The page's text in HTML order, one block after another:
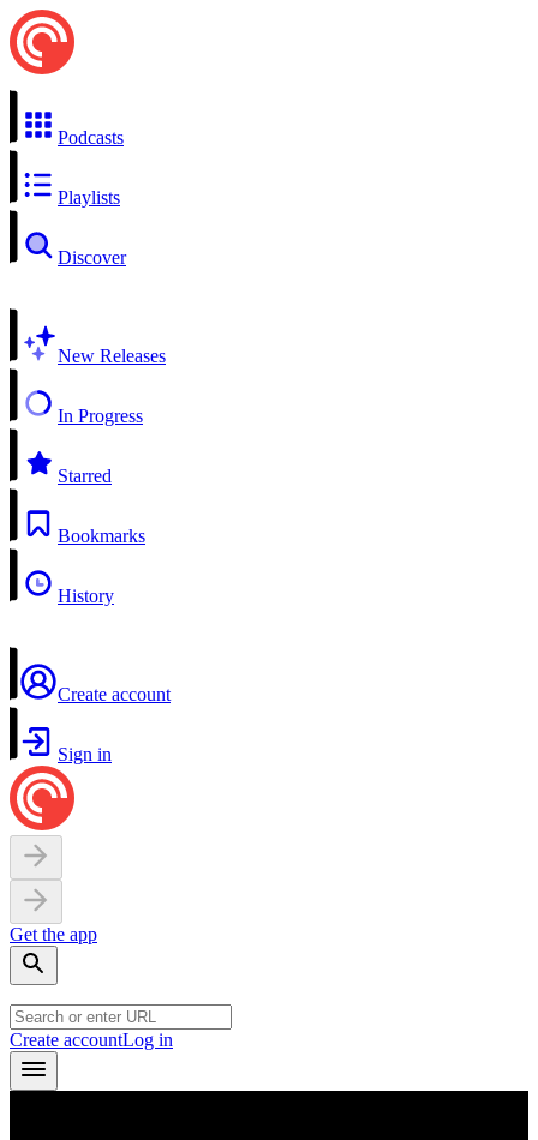
Podcasts
Playlists
Discover
New Releases
In Progress
Starred
Bookmarks
History
Create account
Sign in
Get the app
Create accountLog in